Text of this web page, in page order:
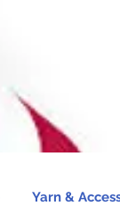
Yarn &